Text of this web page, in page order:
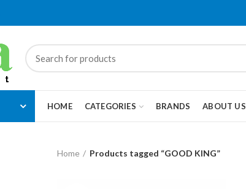
HOME CATEGORIES BRANDS ABOUT US
Home Products tagged “GOOD KING”